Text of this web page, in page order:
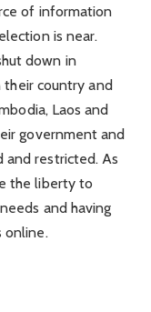
of information
is near.
down in
country and
Laos and
government and
restricted. As
the liberty to
and having
online.